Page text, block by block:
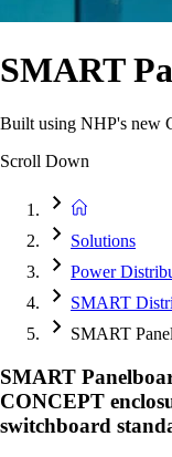
SMART
Built using NHP's new
Scroll Down
Solutions
Power
SMART
SMART
SMART
CONCEPT
switchboard